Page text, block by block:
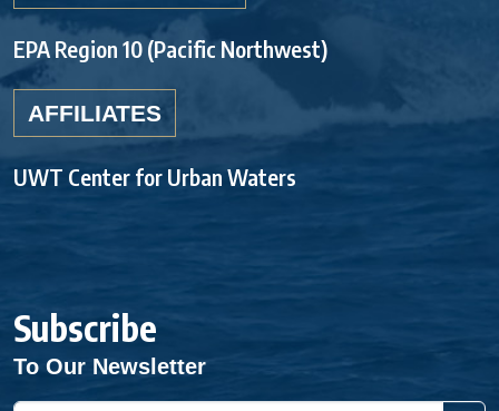
EPA Region 10 (Pacific Northwest)
AFFILIATES
UWT Center for Urban Waters
Subscribe
To Our Newsletter